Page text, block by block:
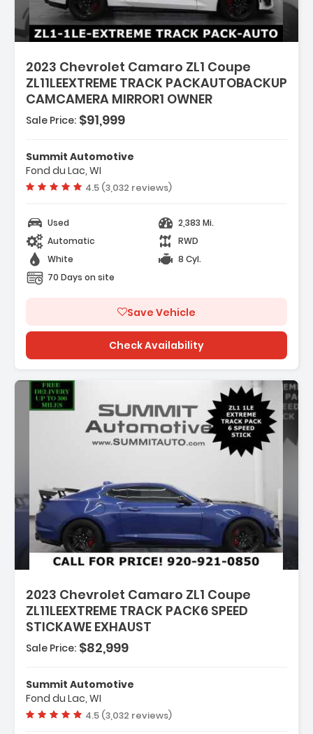
2023 Chevrolet Camaro ZL1 Coupe
ZL11LEEXTREME TRACK PACKAUTOBACKUP
CAMCAMERA MIRROR1 OWNER
- REMOTE VEHICLE STARTER SYSTEM
- SUSPENSION PERFORMANCE WITH DSSV
DAMPERS
Sale Price: $91,999
Summit Automotive
Fond du Lac, WI
Vehicle rating:
4.5 (3,032 reviews)
Used
2,383 Mi.
Automatic
RWD
White
8 Cyl.
70 Days on site
Save Vehicle
Check Availability
2023 Chevrolet Camaro ZL1 Coupe
ZL11LEEXTREME TRACK PACK6 SPEED
STICKAWE EXHAUST
SATIN BLACK
WITH DSSV
Sale Price: $82,999
Summit Automotive
Fond du Lac, WI
Vehicle rating:
4.5 (3,032 reviews)